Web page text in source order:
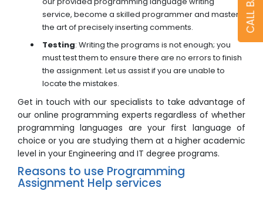
service, become a skilled programmer and master
the art of precisely inserting comments.
Testing: Writing the programs is not enough; you
must test them to ensure there are no errors to finish
the assignment. Let us assist if you are unable to
locate the mistakes.
Get in touch with our specialists to take advantage of
our online programming experts regardless of whether
programming languages are your first language of
choice or you are studying them at a higher academic
level in your Engineering and IT degree programs.
Reasons to use Programming
Assignment Help services